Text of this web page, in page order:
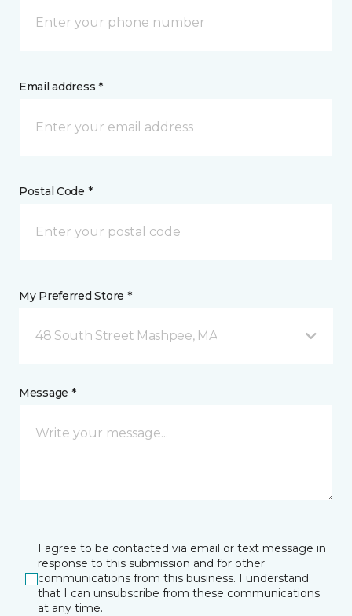
Email address *
Postal Code *
My Preferred Store *
48 South Street Mashpee, MA
Message *
I agree to be contacted via email or text message in
response to this submission and for other
communications from this business. I understand
that I can unsubscribe from these communications
at any time.